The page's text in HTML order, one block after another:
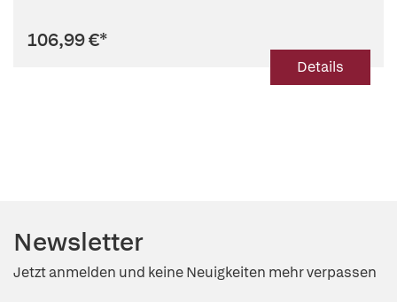
106,99 €*
Details
Newsletter
Jetzt anmelden und keine Neuigkeiten mehr verpassen